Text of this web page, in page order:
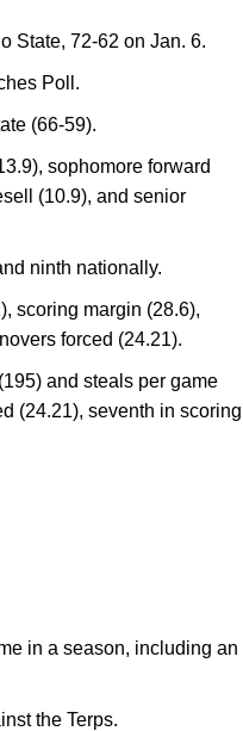
State, 72-62 on Jan. 6.
Poll.
(66-59).
sophomore forward
(10.9), and senior
ninth nationally.
scoring margin (28.6),
forced (24.21).
and steals per game
(24.21), seventh in scoring
in a season, including an
the Terps.